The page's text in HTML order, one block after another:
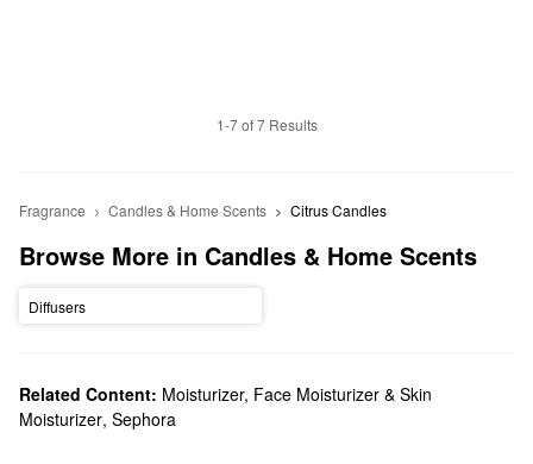
1-7 of 7 Results
Fragrance Candles & Home Scents Citrus Candles
Browse More in Candles & Home Scents
Diffusers
Related Content: Moisturizer, Face Moisturizer & Skin
Moisturizer, Sephora